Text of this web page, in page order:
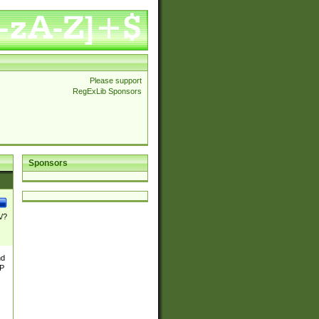
Please support
RegExLib Sponsors
Sponsors
?